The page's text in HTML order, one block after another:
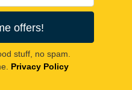
offers!
stuff, no spam.
Privacy Policy